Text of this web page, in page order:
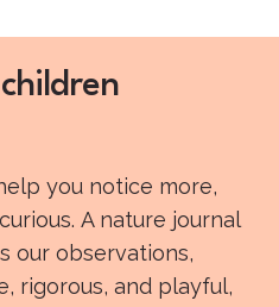
you notice more,
A nature journal
our observations,
rigorous, and playful,